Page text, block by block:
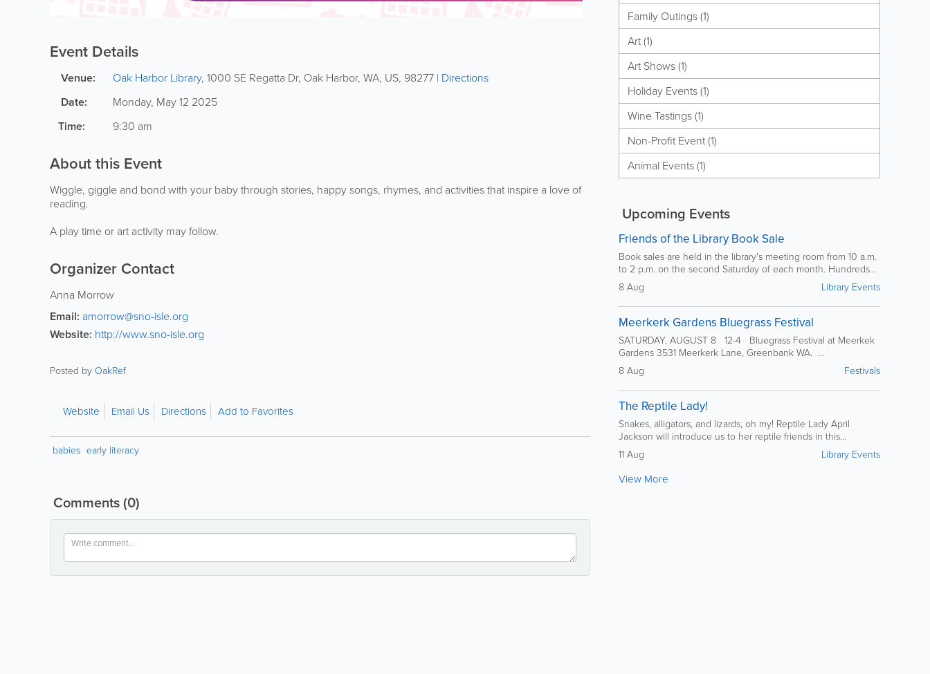
Event Details
Venue: Oak Harbor Library, 1000 SE Regatta Dr, Oak Harbor, WA, US, 98277 | Directions
Date:
Monday, May 12 2025
Time:
9:30 am
About this Event
Wiggle, giggle and bond with your baby through stories, happy songs, rhymes, and activities that inspire a love of
reading.
A play time or art activity may follow.
Organizer Contact
Anna Morrow
Email: amorrow@sno-isle.org
Website: http://www.sno-isle.org
Posted byOakRef
Website Email Us Directions Add to Favorites
babies early literacy
Comments(0)
Family Outings (1)
Art (1)
Art Shows (1)
Holiday Events (1)
Wine Tastings (1)
Non-Profit Event (1)
Animal Events (1)
Upcoming Events
Friends of the Library Book Sale
Book sales are held in the library's meeting room from 10 a.m.
to 2 p.m. on the second Saturday of each month. Hundreds...
8 Aug
Library Events
Meerkerk Gardens Bluegrass Festival
SATURDAY, AUGUST 8 12-4 Bluegrass Festival at Meerkek
Gardens 3531 Meerkerk Lane, Greenbank WA. ...
8 Aug
Festivals
The Reptile Lady!
Snakes, alligators, and lizards, oh my! Reptile Lady April
Jackson will introduce us to her reptile friends in this...
11 Aug
Library Events
View More